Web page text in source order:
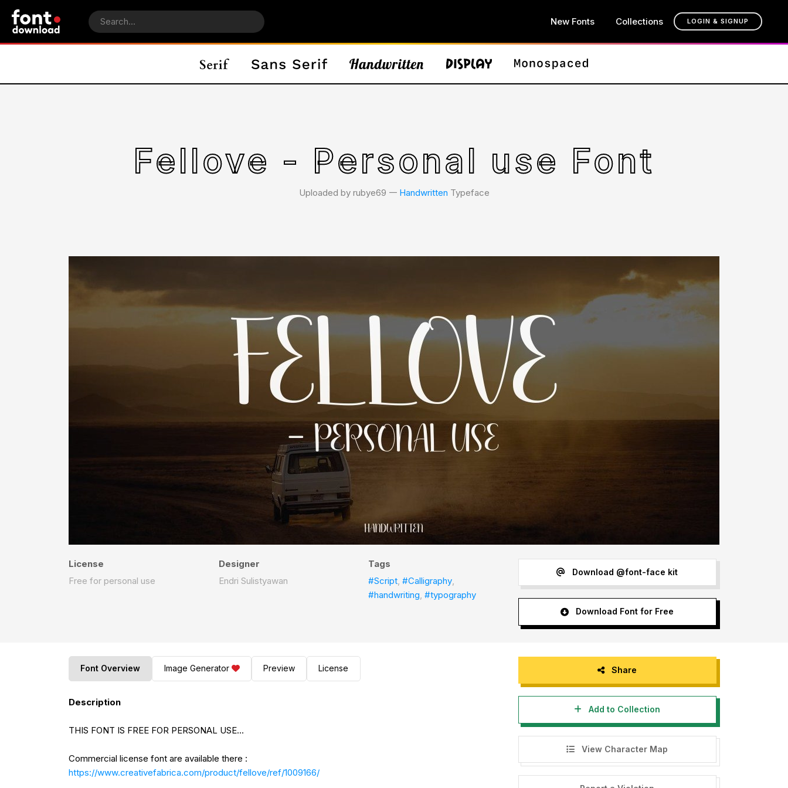
New Fonts Collections LOGIN & SIGNUP
Fellove - Personal use Font
Uploaded by rubye69 𑁋 Handwritten Typeface
License
Free for personal use
Designer
Endri Sulistyawan
Tags
#Script,#Calligraphy,
#handwriting,#typography
Download @font-face kit
Download Font for Free
Font Overview Image Generator Preview License
Description
THIS FONT IS FREE FOR PERSONAL USE...
Commercial license font are available there :
https://www.creativefabrica.com/product/fellove/ref/1009166/
Share
Add to Collection
View Character Map